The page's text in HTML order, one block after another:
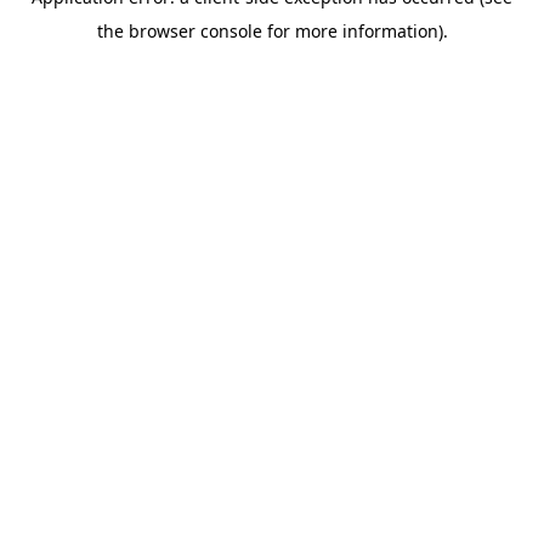
the browser console for more information).